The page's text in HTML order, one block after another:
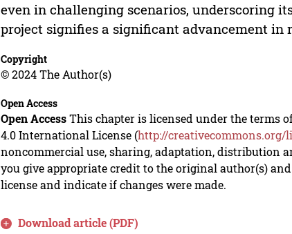
even in challenging scenarios, underscoring
project signifies a significant advancement in
Copyright
© 2024 The Author(s)
Open Access
Open AccessThis chapter is licensed under the terms
4.0 International License (http://creativecommons.org/
noncommercial use, sharing, adaptation, distribution
you give appropriate credit to the original author(s)
license and indicate if changes were made.
Download article (PDF)